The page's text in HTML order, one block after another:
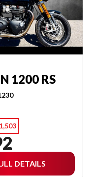
1200 RS
DETAILS